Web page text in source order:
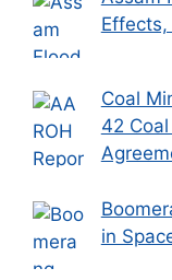
Effects,
Coal
42
in